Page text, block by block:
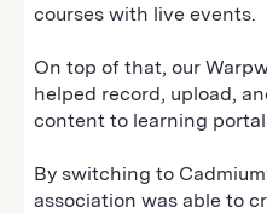
courses with live events.
On top of that, our
helped record, upload,
content to learning
By switching to
association was able to